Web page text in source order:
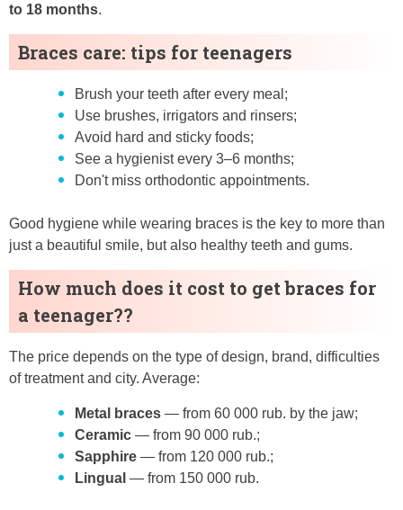
to 18 months.
Braces care: tips for teenagers
Brush your teeth after every meal;
Use brushes, irrigators and rinsers;
Avoid hard and sticky foods;
See a hygienist every 3–6 months;
Don't miss orthodontic appointments.
Good hygiene while wearing braces is the key to more than
just a beautiful smile, but also healthy teeth and gums.
How much does it cost to get braces for
a teenager??
The price depends on the type of design, brand, difficulties
of treatment and city. Average:
Metal braces — from 60 000 rub. by the jaw;
Ceramic — from 90 000 rub.;
Sapphire — from 120 000 rub.;
Lingual — from 150 000 rub.